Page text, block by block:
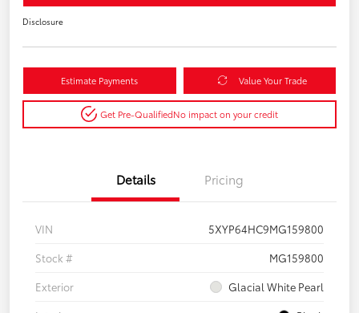
Disclosure
Estimate Payments Value Your Trade
Get Pre-QualifiedNo impact on your credit
Details Pricing
VIN
5XYP64HC9MG159800
Stock #
MG159800
Exterior
Glacial White Pearl